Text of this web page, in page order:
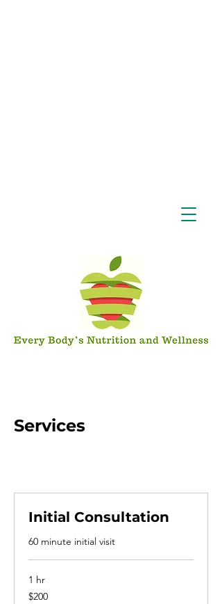
Services
Initial Consultation
60 minute initial visit
1 hr
200
US
$200